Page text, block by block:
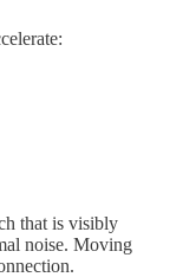
that is visibly
noise. Moving